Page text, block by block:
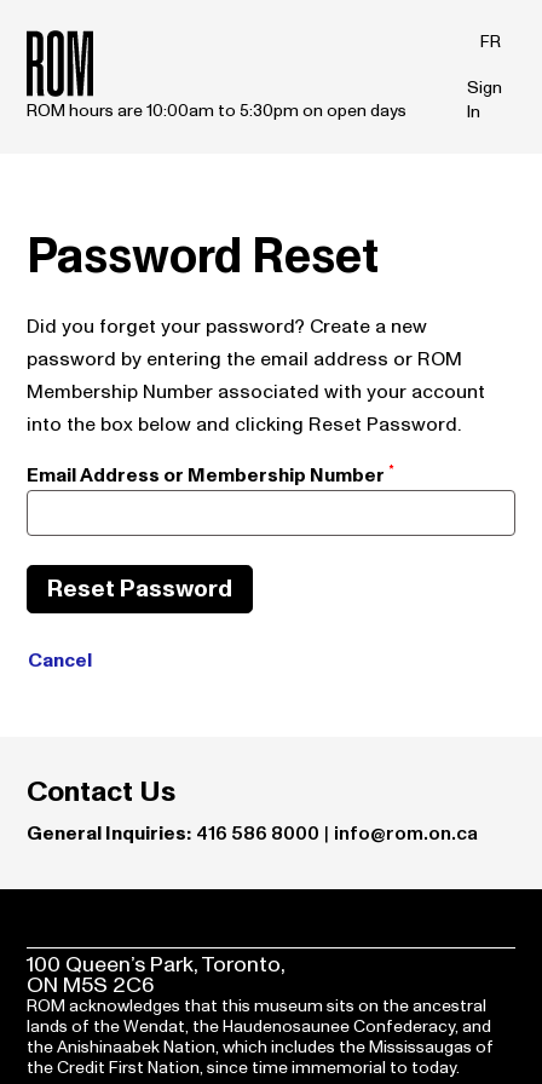
ROM hours are 10:00am to 5:30pm on open days
FR
Sign
In
Password Reset
Did you forget your password? Create a new
password by entering the email address or ROM
Membership Number associated with your account
into the box below and clicking Reset Password.
Email Address or Membership Number
Reset Password
Cancel
Contact Us
General Inquiries: 416 586 8000 | info@rom.on.ca
100 Queen’s Park, Toronto,
ON M5S 2C6
ROM acknowledges that this museum sits on the ancestral
lands of the Wendat, the Haudenosaunee Confederacy, and
the Anishinaabek Nation, which includes the Mississaugas of
the Credit First Nation, since time immemorial to today.